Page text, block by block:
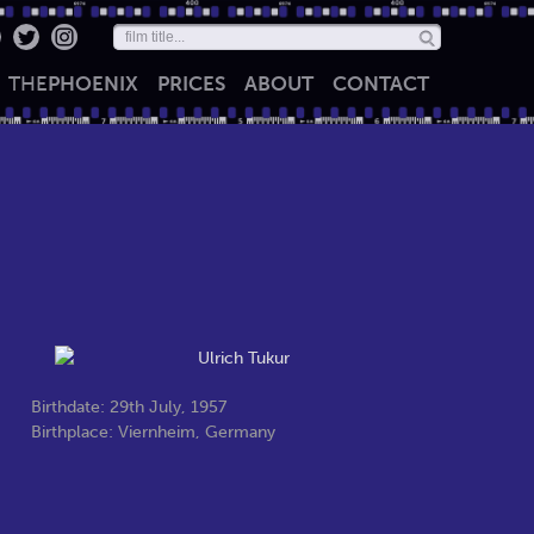
THEPHOENIX PRICES ABOUT CONTACT
Birthdate: 29th July, 1957
Birthplace: Viernheim, Germany